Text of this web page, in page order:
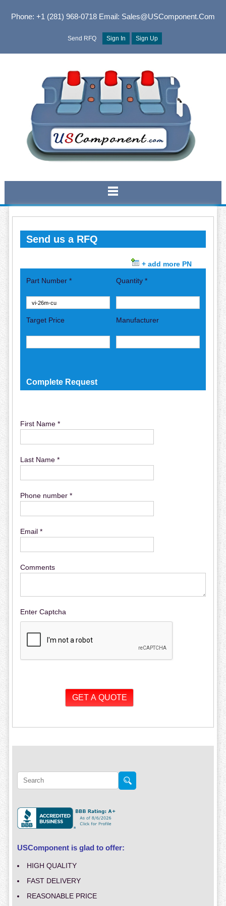
Phone: +1 (281) 968-0718Email: Sales@USComponent.com
Send RFQ Sign In Sign Up
Send us a RFQ
+ add more PN
Part Number * Quantity *
Target Price Manufacturer
Complete Request
First Name *
Last Name *
Phone number *
Email *
Comments
Enter Captcha
USComponent is glad to offer:
HIGH QUALITY
FAST DELIVERY
REASONABLE PRICE